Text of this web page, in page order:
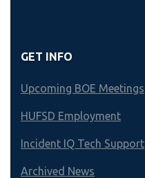
GET INFO
Upcoming BOE Meetings
HUFSD Employment
Incident IQ Tech Support
Archived News